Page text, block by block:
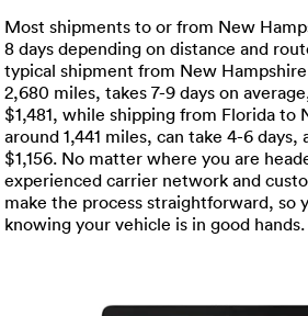
Most shipments to or from New
8 days depending on distance and
typical shipment from New
2,680 miles, takes 7-9 days on
$1,481, while shipping from Florida to
around 1,441 miles, can take 4-6 days,
$1,156. No matter where you are
experienced carrier network and
make the process straightforward, so
knowing your vehicle is in good hands.